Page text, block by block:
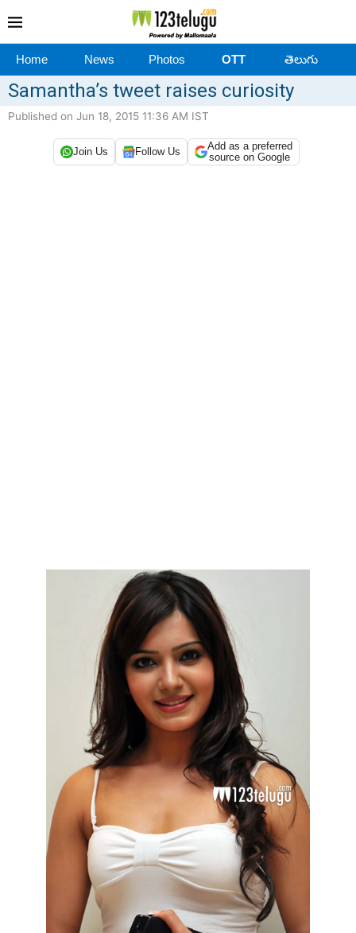
Home News Photos OTT తెలుగు
Samantha’s tweet raises curiosity
Published on Jun 18, 2015 11:36 AM IST
Join Us Follow Us
Add as a preferred
source on Google